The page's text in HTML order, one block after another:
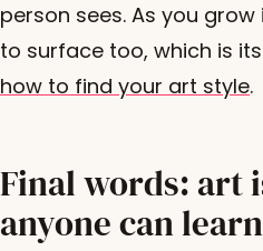
person sees. As you
to surface too, which is
how to find your art style.
Final words: art
anyone can